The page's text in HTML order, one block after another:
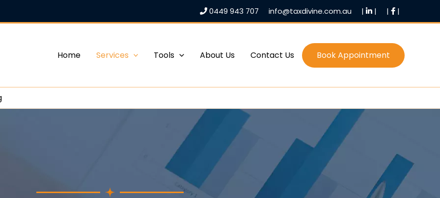
0449 943 707 info@taxdivine.com.au | | | |
Home Services Tools About Us Contact Us Book Appointment